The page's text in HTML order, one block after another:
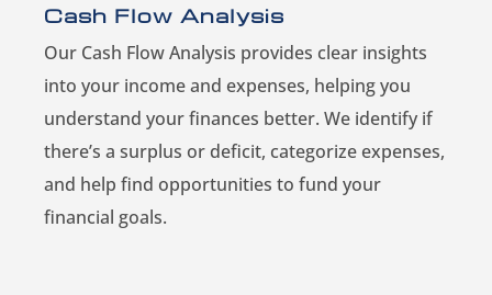
Cash Flow Analysis
Our Cash Flow Analysis provides clear insights
into your income and expenses, helping you
understand your finances better. We identify if
there’s a surplus or deficit, categorize expenses,
and help find opportunities to fund your
financial goals.